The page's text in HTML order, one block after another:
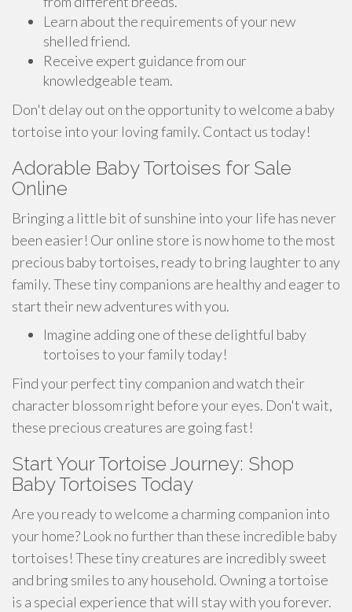
Learn about the requirements of your new
shelled friend.
Receive expert guidance from our
knowledgeable team.
Don't delay out on the opportunity to welcome a baby
tortoise into your loving family. Contact us today!
Adorable Baby Tortoises for Sale
Online
Bringing a little bit of sunshine into your life has never
been easier! Our online store is now home to the most
precious baby tortoises, ready to bring laughter to any
family. These tiny companions are healthy and eager to
start their new adventures with you.
Imagine adding one of these delightful baby
tortoises to your family today!
Find your perfect tiny companion and watch their
character blossom right before your eyes. Don't wait,
these precious creatures are going fast!
Start Your Tortoise Journey: Shop
Baby Tortoises Today
Are you ready to welcome a charming companion into
your home? Look no further than these incredible baby
tortoises! These tiny creatures are incredibly sweet
and bring smiles to any household. Owning a tortoise
is a special experience that will stay with you forever.